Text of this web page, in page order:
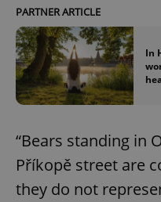
PARTNER ARTICLE
In
“Bears standing in
Příkopě street are
they do not